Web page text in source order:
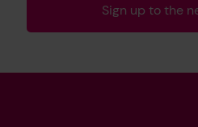
Sign up to the